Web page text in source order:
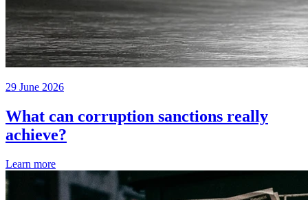
29 June 2026
What can corruption sanctions really
achieve?
Learn more